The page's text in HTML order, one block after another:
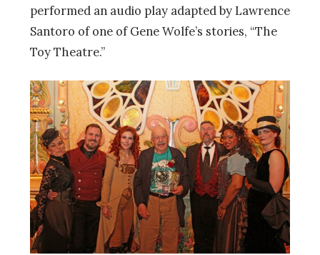
performed an audio play adapted by Lawrence
Santoro of one of Gene Wolfe’s stories, “The
Toy Theatre.”